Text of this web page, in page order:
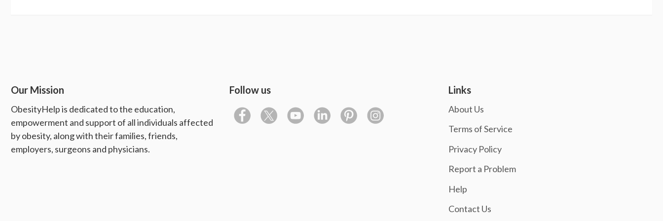
Our Mission
ObesityHelp is dedicated to the education,
empowerment and support of all individuals affected
by obesity, along with their families, friends,
employers, surgeons and physicians.
Follow us Links
About Us
Terms of Service
Privacy Policy
Report a Problem
Help
Contact Us